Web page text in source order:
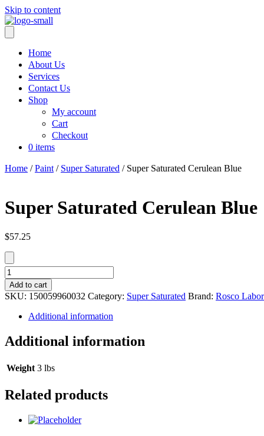
Skip to content
Home
About Us
Services
Contact Us
Shop
My account
Cart
Checkout
0 items
Home /Paint / Super Saturated / Super Saturated Cerulean Blue
Super Saturated Cerulean Blue
$57.25
Super
Saturated
Cerulean
Blue
quantity
Add to cart
SKU: 150059960032 Category: Super Saturated Brand: Rosco
Additional information
Additional information
Weight 3 lbs
Related products